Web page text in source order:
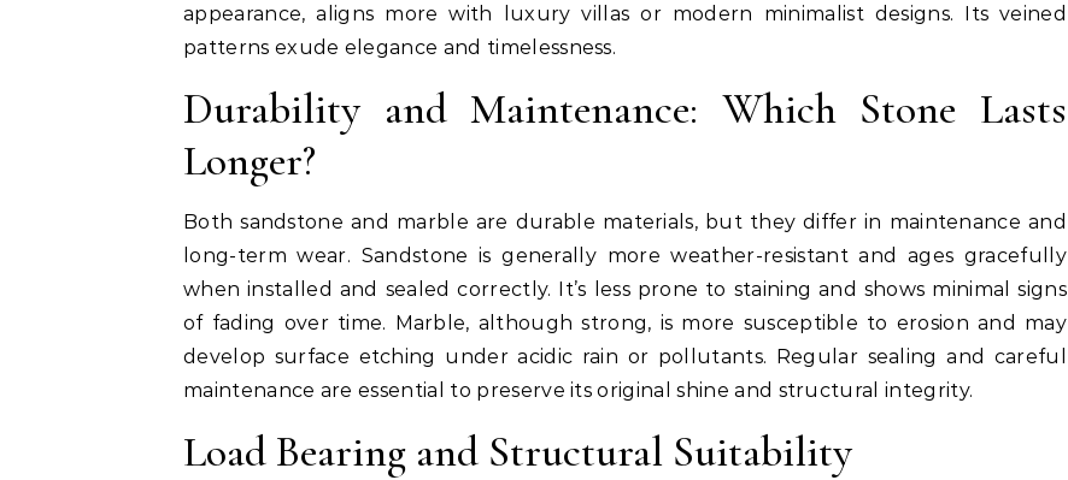
appearance, aligns more with luxury villas or modern minimalist designs. Its veined
patterns exude elegance and timelessness.
Durability and Maintenance: Which Stone Lasts
Longer?
Both sandstone and marble are durable materials, but they differ in maintenance and
long-term wear. Sandstone is generally more weather-resistant and ages gracefully
when installed and sealed correctly. It’s less prone to staining and shows minimal signs
of fading over time. Marble, although strong, is more susceptible to erosion and may
develop surface etching under acidic rain or pollutants. Regular sealing and careful
maintenance are essential to preserve its original shine and structural integrity.
Load Bearing and Structural Suitability